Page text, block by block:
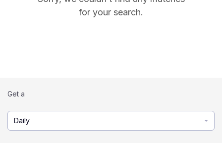
for your search.
Get a
Daily